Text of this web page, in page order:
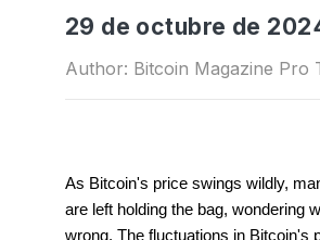
29 de octubre de
Author: Bitcoin Magazine Pro
As Bitcoin's price swings wildly,
are left holding the bag, wondering
wrong. The fluctuations in Bitcoin's